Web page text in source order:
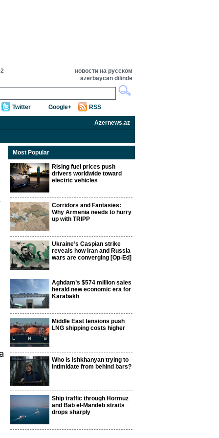
новости на русском
azərbaycan dilində
Twitter Google+ RSS
Azernews.az
Most Popular
Rising fuel prices push
drivers worldwide toward
electric vehicles
Corridors and Fantasies:
Why Armenia needs to hurry
up with TRIPP
Ukraine’s Caspian strike
reveals how Iran and Russia
wars are converging [Op-Ed]
Aghdam’s $574 million sales
herald new economic era for
Karabakh
Middle East tensions push
LNG shipping costs higher
Who is Ishkhanyan trying to
intimidate from behind bars?
Ship traffic through Hormuz
and Bab el-Mandeb straits
drops sharply